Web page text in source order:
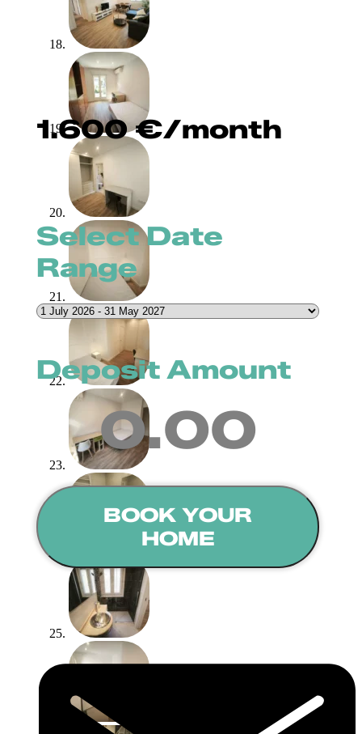
1.600€/month
Select Date
Range
Deposit Amount
0.00
BOOK YOUR
HOME